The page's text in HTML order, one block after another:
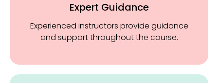
Expert Guidance
Experienced instructors provide guidance
and support throughout the course.